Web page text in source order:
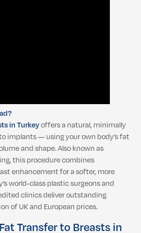
in Turkeyoffers a natural, minimally
implants — using your own body’s fat
and shape. Also known as
this procedure combines
enhancement for a softer, more
world-class plastic surgeons and
clinics deliver outstanding
of UK and European prices.
Transfer to Breasts in